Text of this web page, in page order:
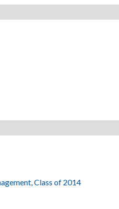
Class of 2014